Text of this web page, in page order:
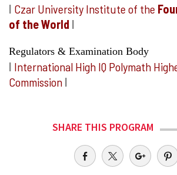
I Czar University Institute of the
of the World I
Regulators & Examination Body
I International High IQ Polymath
Commission I
SHARE THIS PROGRAM